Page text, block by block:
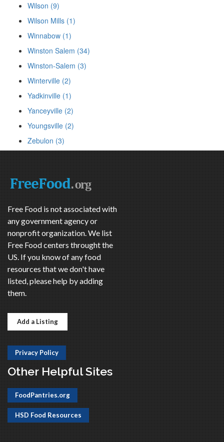
Wilson (9)
Wilson Mills (1)
Winnabow (1)
Winston Salem (34)
Winston-Salem (3)
Winterville (2)
Yadkinville (1)
Yanceyville (2)
Youngsville (2)
Zebulon (3)
Free Food is not associated with
any government agency or
nonprofit organization. We list
Free Food centers throught the
US. If you know of any food
resources that we don't have
listed, please help by adding
them.
Add a Listing
Privacy Policy
Other Helpful Sites
FoodPantries.org
HSD Food Resources